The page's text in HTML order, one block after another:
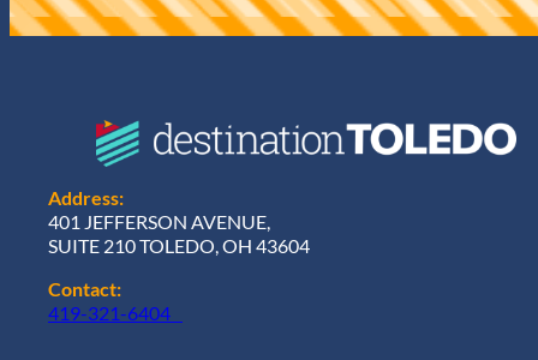
)
Address:
401 JEFFERSON AVENUE,
SUITE 210 TOLEDO, OH 43604
Contact:
419-321-6404